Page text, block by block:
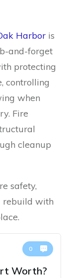
Harbor is
and-forget
protecting
controlling
when
Fire
cleanup
safety,
rebuild with
0
Worth?